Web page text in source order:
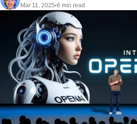
Mar 11, 2025•6 min read